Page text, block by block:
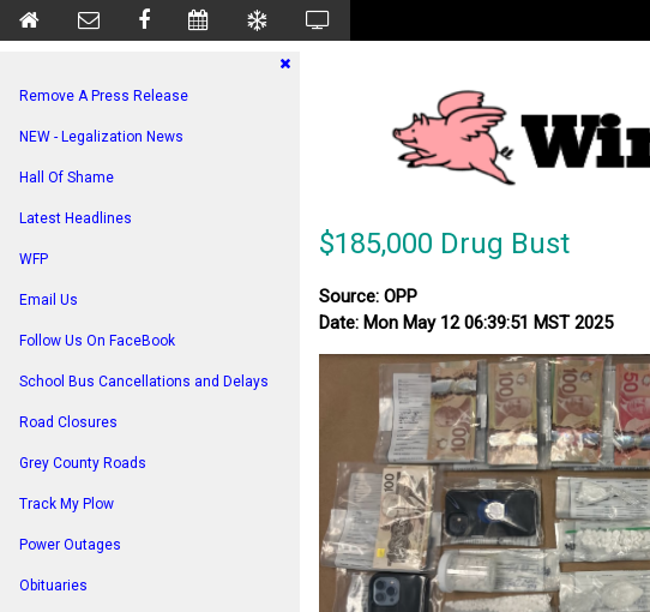
Remove A Press Release
NEW - Legalization News
Hall Of Shame
Latest Headlines
WFP
Email Us
Follow Us On FaceBook
School Bus Cancellations and Delays
Road Closures
Grey County Roads
Track My Plow
Power Outages
Obituaries
$185,000 Drug Bust
Source: OPP
Date: Mon May 12 06:39:51 MST 2025